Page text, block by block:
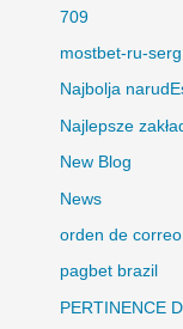
709
mostbet-ru-serg
Najbolja
Najlepsze
New Blog
News
orden de
pagbet brazil
PERTINENCE